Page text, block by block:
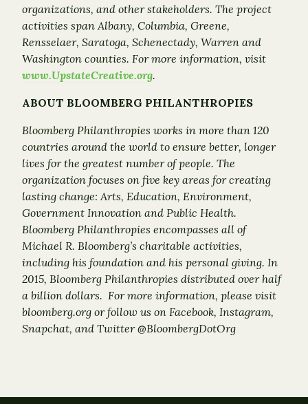
organizations, and other stakeholders. The project
activities span Albany, Columbia, Greene,
Rensselaer, Saratoga, Schenectady, Warren and
Washington counties. For more information, visit
www.UpstateCreative.org.
ABOUT BLOOMBERG PHILANTHROPIES
Bloomberg Philanthropies works in more than 120
countries around the world to ensure better, longer
lives for the greatest number of people. The
organization focuses on five key areas for creating
lasting change: Arts, Education, Environment,
Government Innovation and Public Health.
Bloomberg Philanthropies encompasses all of
Michael R. Bloomberg’s charitable activities,
including his foundation and his personal giving. In
2015, Bloomberg Philanthropies distributed over half
a billion dollars. For more information, please visit
bloomberg.org or follow us on Facebook, Instagram,
Snapchat, and Twitter @BloombergDotOrg